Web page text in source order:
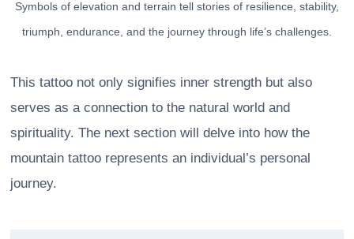
Symbols of elevation and terrain tell stories of resilience, stability,
triumph, endurance, and the journey through life’s challenges.
This tattoo not only signifies inner strength but also
serves as a connection to the natural world and
spirituality. The next section will delve into how the
mountain tattoo represents an individual’s personal
journey.